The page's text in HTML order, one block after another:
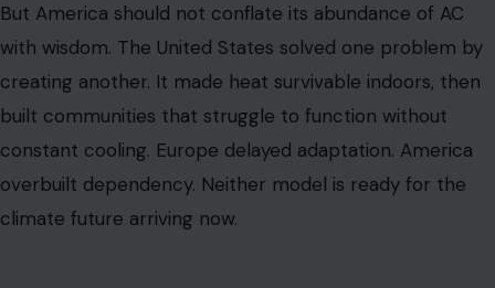
But America should not conflate its abundance of AC
with wisdom. The United States solved one problem by
creating another. It made heat survivable indoors, then
built communities that struggle to function without
constant cooling. Europe delayed adaptation. America
overbuilt dependency. Neither model is ready for the
climate future arriving now.